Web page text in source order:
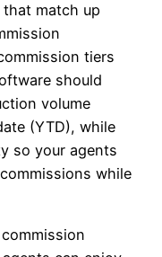
match up
tiers
should
volume
(YTD), while
so your agents
while